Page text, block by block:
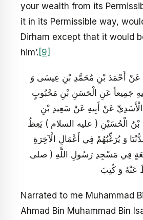
your wealth from its
it in its Permissible way,
Dirham except that it would
him’. [9]
عَنْ أَحْمَدَ بْنِ مُحَمَّدِ بْنِ عِيسَى وَ
جَمِيعاً عَنِ الْحَسَنِ بْنِ مَحْبُوبٍ
عَنْ أَبِيهِ عَنْ سَعِيدِ بْنِ
الْحُسَيْنِ ( عليه السلام ) يَعِظُ
وَ يُرَغِّبُهُمْ فِي أَعْمَالِ الْآخِرَةِ
فِي مَسْجِدِ رَسُولِ اللَّهِ ( صلى
عَنْهُ وَ كُتِبَ
Narrated to me Muhammad
Ahmad Bin Muhammad Bin